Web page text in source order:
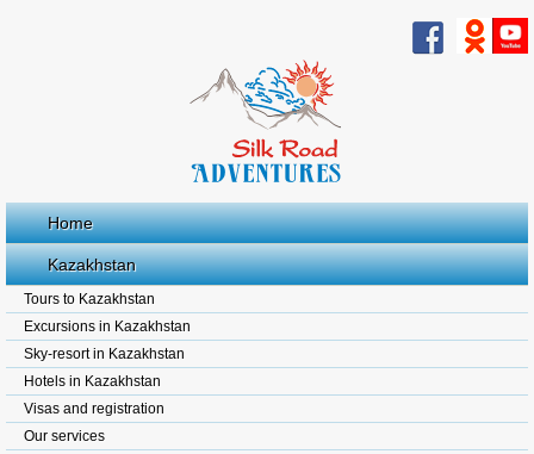
Home
Kazakhstan
Tours to Kazakhstan
Excursions in Kazakhstan
Sky-resort in Kazakhstan
Hotels in Kazakhstan
Visas and registration
Our services